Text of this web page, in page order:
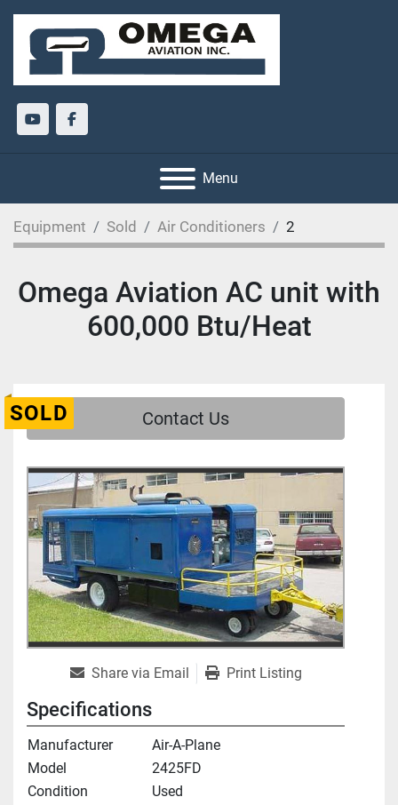
youtubefacebook
Menu
Equipment Sold Air Conditioners 2
Omega Aviation AC unit with
600,000 Btu/Heat
SOLD Contact Us
Share via Email Print Listing
Specifications
Manufacturer
Air-A-Plane
Model
2425FD
Condition
Used